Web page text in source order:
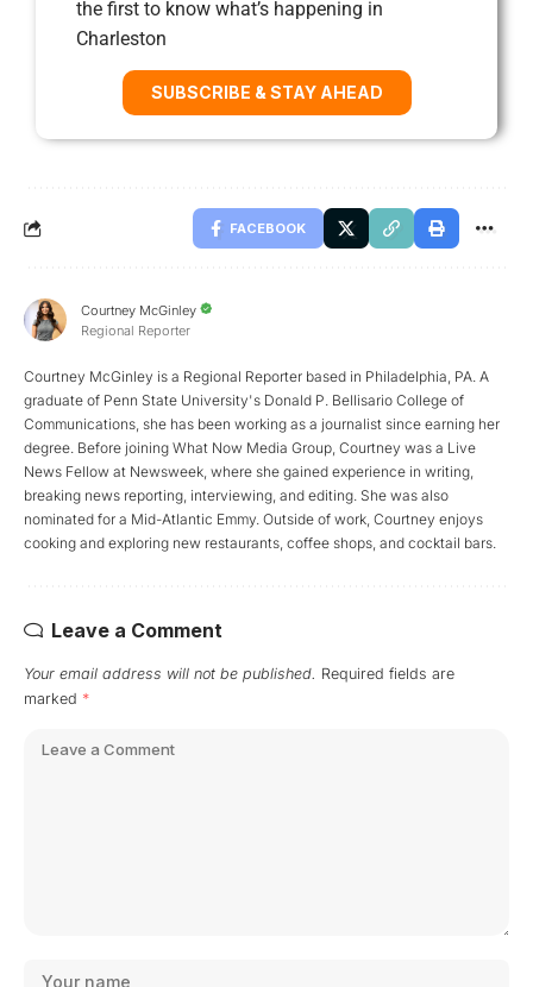
the first to know what’s happening in
Charleston
SUBSCRIBE & STAY AHEAD
FACEBOOK
Courtney McGinley
Regional Reporter
Courtney McGinley is a Regional Reporter based in Philadelphia, PA. A
graduate of Penn State University's Donald P. Bellisario College of
Communications, she has been working as a journalist since earning her
degree. Before joining What Now Media Group, Courtney was a Live
News Fellow at Newsweek, where she gained experience in writing,
breaking news reporting, interviewing, and editing. She was also
nominated for a Mid-Atlantic Emmy. Outside of work, Courtney enjoys
cooking and exploring new restaurants, coffee shops, and cocktail bars.
Leave a Comment
Your email address will not be published. Required fields are
marked *